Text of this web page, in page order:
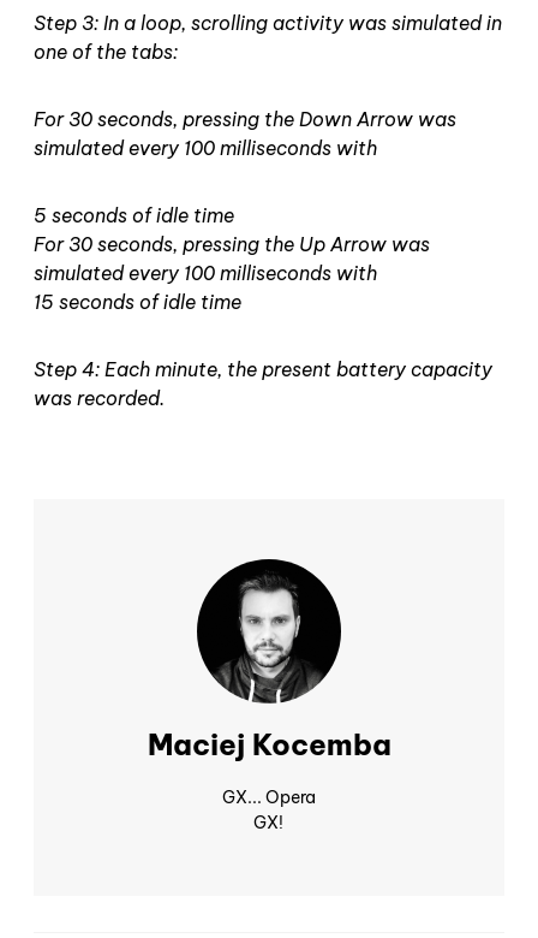
Step 3: In a loop, scrolling activity was simulated in
one of the tabs:
For 30 seconds, pressing the Down Arrow was
simulated every 100 milliseconds with
5 seconds of idle time
For 30 seconds, pressing the Up Arrow was
simulated every 100 milliseconds with
15 seconds of idle time
Step 4: Each minute, the present battery capacity
was recorded.
Maciej Kocemba
GX... Opera
GX!